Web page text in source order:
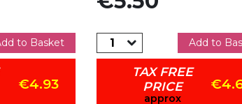
to Basket
€4.93
Add to
TAX FREE
PRICE
approx